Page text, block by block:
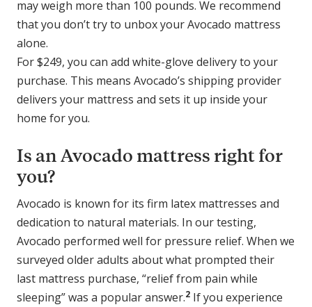
may weigh more than 100 pounds. We recommend
that you don’t try to unbox your Avocado mattress
alone.
For $249, you can add white-glove delivery to your
purchase. This means Avocado’s shipping provider
delivers your mattress and sets it up inside your
home for you.
Is an Avocado mattress right for
you?
Avocado is known for its firm latex mattresses and
dedication to natural materials. In our testing,
Avocado performed well for pressure relief. When we
surveyed older adults about what prompted their
last mattress purchase, “relief from pain while
sleeping” was a popular answer.2 If you experience